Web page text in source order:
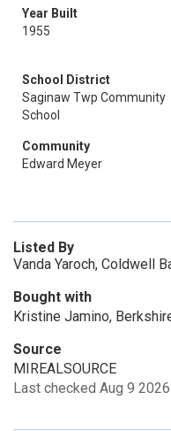
Year Built
1955
School District
Saginaw Twp Community
School
Community
Edward Meyer
Listed By
Vanda Yaroch, Coldwell
Bought with
Kristine Jamino,
Source
MIREALSOURCE
Last checked Aug 9